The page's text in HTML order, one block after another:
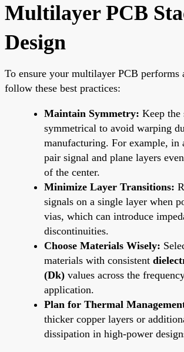
Multilayer PCB
Design
To ensure your multilayer PCB performs
follow these best practices:
Maintain Symmetry: Keep the
symmetrical to avoid warping
manufacturing. For example, in
pair signal and plane layers
of the center.
Minimize Layer Transitions:
signals on a single layer when
vias, which can introduce
discontinuities.
Choose Materials Wisely:
materials with consistent
(Dk) values across the
application.
Plan for Thermal
thicker copper layers or
dissipation in high-power